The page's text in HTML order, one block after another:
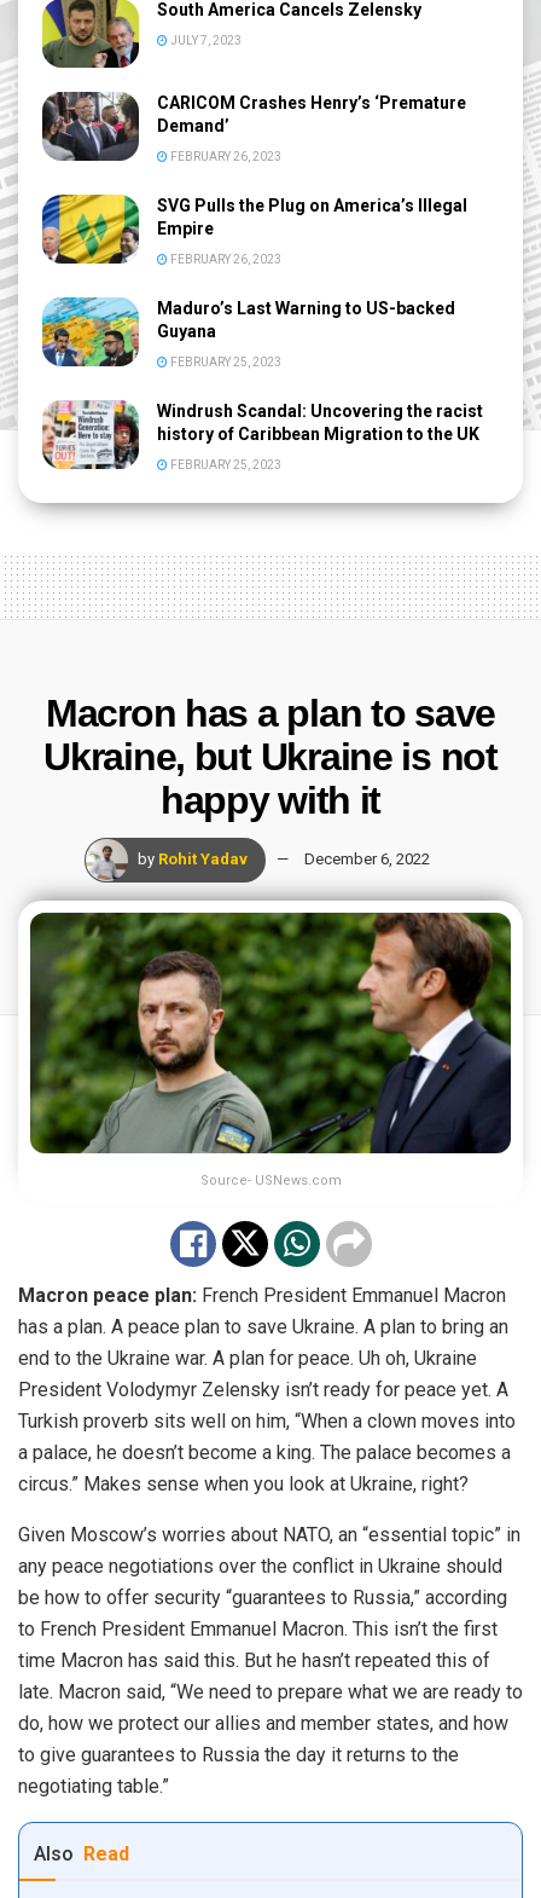
South America Cancels Zelensky
JULY 7, 2023
CARICOM Crashes Henry’s ‘Premature
Demand’
FEBRUARY 26, 2023
SVG Pulls the Plug on America’s Illegal
Empire
FEBRUARY 26, 2023
Maduro’s Last Warning to US-backed
Guyana
FEBRUARY 25, 2023
Windrush Scandal: Uncovering the racist
history of Caribbean Migration to the UK
FEBRUARY 25, 2023
Macron has a plan to save
Ukraine, but Ukraine is not
happy with it
by Rohit Yadav December 6, 2022
Source- USNews.com
Macron peace plan: French President Emmanuel Macron
has a plan. A peace plan to save Ukraine. A plan to bring an
end to the Ukraine war. A plan for peace. Uh oh, Ukraine
President Volodymyr Zelensky isn’t ready for peace yet. A
Turkish proverb sits well on him, “When a clown moves into
a palace, he doesn’t become a king. The palace becomes a
circus.” Makes sense when you look at Ukraine, right?
Given Moscow’s worries about NATO, an “essential topic” in
any peace negotiations over the conflict in Ukraine should
be how to offer security “guarantees to Russia,” according
to French President Emmanuel Macron. This isn’t the first
time Macron has said this. But he hasn’t repeated this of
late. Macron said, “We need to prepare what we are ready to
do, how we protect our allies and member states, and how
to give guarantees to Russia the day it returns to the
negotiating table.”
Also Read